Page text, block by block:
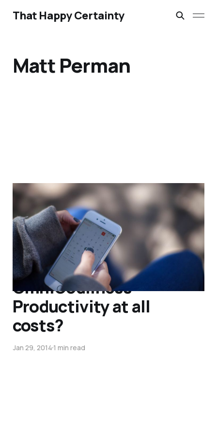
That Happy Certainty
Matt Perman
What's Best Next by
Matt Perman – Review
Sep 29, 2014 4 min read
OmniGodliness –
Productivity at all
costs?
Jan 29, 20141 min read